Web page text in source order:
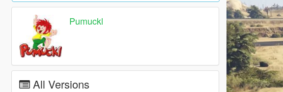
Pumuckl
All Versions